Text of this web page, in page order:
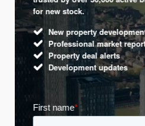
for new stock.
New property
Professional market
Property deal alerts
Development updates